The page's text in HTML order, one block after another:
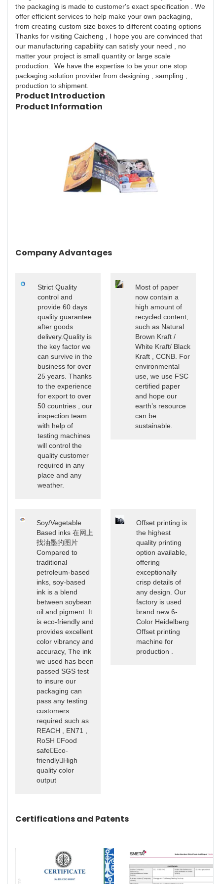
the packaging is made to customer's exact specification . We
offer efficient services to help make your own packaging,
from creating custom size boxes to different coating options
Thanks for visiting Caicheng , I hope you are convinced that
our manufacturing capability can satisfy your need , no
matter your project is small quantity or large scale
production. We have the expertise to be your one stop
packaging solution provider from designing , sampling ,
production to shipment.
Product Introduction
Product Information
Company Advantages
Strict Quality
control and
provide 60 days
quality guarantee
after goods
delivery.Quality is
the key factor we
can survive in the
business for over
25 years. Thanks
to the experience
for export to over
50 countries , our
inspection team
with help of
testing machines
will control the
quality customer
required in any
place and any
weather.
Most of paper
now contain a
high amount of
recycled content,
such as Natural
Brown Kraft /
White Kraft/ Black
Kraft , CCNB. For
environmental
use, we use FSC
certified paper
and hope our
earth’s resource
can be
sustainable.
Soy/Vegetable
Based inks 在网上
找油墨的图片
Compared to
traditional
petroleum-based
inks, soy-based
ink is a blend
between soybean
oil and pigment. It
is eco-friendly and
provides excellent
color vibrancy and
accuracy, The ink
we used has been
passed SGS test
to insure our
packaging can
pass any testing
customers
required such as
REACH , EN71 ,
RoSH Food
safeEco-
friendlyHigh
quality color
output
Offset printing is
the highest
quality printing
option available,
offering
exceptionally
crisp details of
any design. Our
factory is used
brand new 6-
Color Heidelberg
Offset printing
machine for
production .
Certifications and Patents